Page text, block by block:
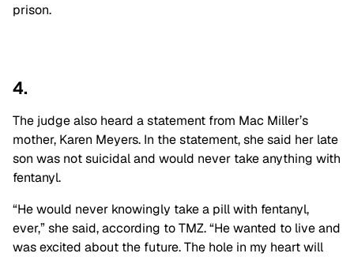
prison.
4.
The judge also heard a statement from Mac Miller’s
mother, Karen Meyers. In the statement, she said her late
son was not suicidal and would never take anything with
fentanyl.
“He would never knowingly take a pill with fentanyl,
ever,” she said, according to TMZ. “He wanted to live and
was excited about the future. The hole in my heart will